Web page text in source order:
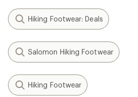
Hiking Footwear: Deals
Salomon Hiking Footwear
Hiking Footwear